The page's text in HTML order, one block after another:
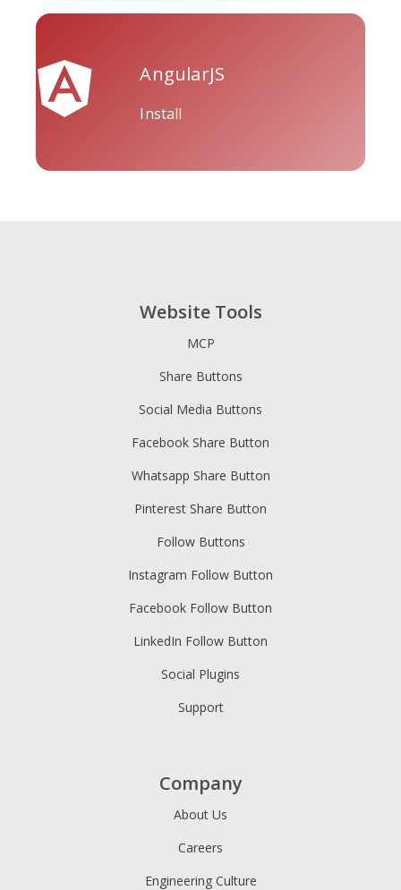
Houzz Threads Tiktok
Tripadvisor Vimeo Whatsapp
Zillow
AngularJS
Install
Website Tools
MCP
Share Buttons
Social Media Buttons
Facebook Share Button
Whatsapp Share Button
Pinterest Share Button
Follow Buttons
Instagram Follow Button
Facebook Follow Button
LinkedIn Follow Button
Social Plugins
Support
Company
About Us
Careers
Engineering Culture